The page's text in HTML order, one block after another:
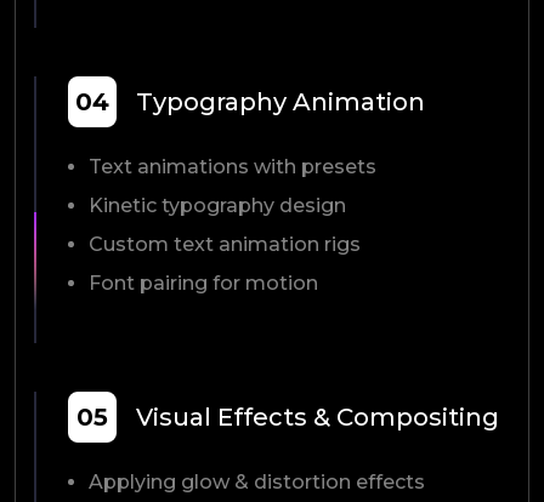
04 Typography Animation
Text animations with presets
Kinetic typography design
Custom text animation rigs
Font pairing for motion
05 Visual Effects & Compositing
Applying glow & distortion effects